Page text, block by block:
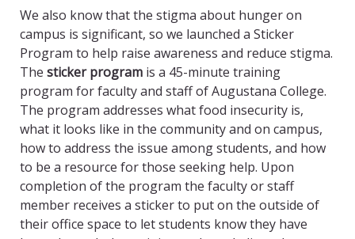
We also know that the stigma about hunger on
campus is significant, so we launched a Sticker
Program to help raise awareness and reduce stigma.
The sticker program is a 45-minute training
program for faculty and staff of Augustana College.
The program addresses what food insecurity is,
what it looks like in the community and on campus,
how to address the issue among students, and how
to be a resource for those seeking help. Upon
completion of the program the faculty or staff
member receives a sticker to put on the outside of
their office space to let students know they have